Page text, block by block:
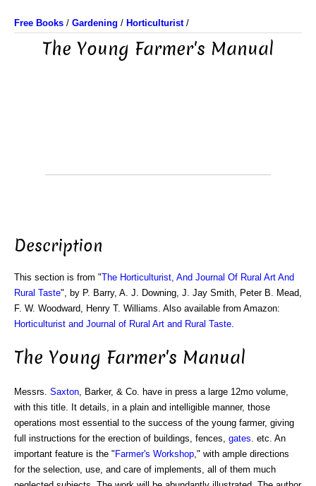
Free Books / Gardening / Horticulturist/
The Young Farmer's Manual
Description
This section is from "The Horticulturist, And Journal Of Rural Art And
Rural Taste", by P. Barry, A. J. Downing, J. Jay Smith, Peter B. Mead,
F. W. Woodward, Henry T. Williams. Also available from Amazon:
Horticulturist and Journal of Rural Art and Rural Taste
The Young Farmer's Manual
Messrs. Saxton , Barker, & Co. have in press a large 12mo volume,
with this title. It details, in a plain and intelligible manner, those
operations most essential to the success of the young farmer, giving
full instructions for the erection of buildings, fences, gates . etc. An
important feature is the " Farmer's Workshop ," with ample directions
for the selection, use, and care of implements, all of them much